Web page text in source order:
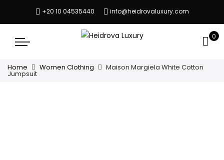
+20 10 04535440 info@heidrovaluxury.com
0
Home Women Clothing Maison Margiela White Cotton
Jumpsuit